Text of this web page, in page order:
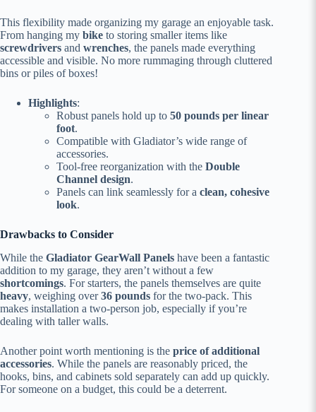
This flexibility made organizing my garage an enjoyable task.
From hanging my bike to storing smaller items like
screwdrivers and wrenches, the panels made everything
accessible and visible. No more rummaging through cluttered
bins or piles of boxes!
Highlights:
Robust panels hold up to 50 pounds per linear
foot.
Compatible with Gladiator’s wide range of
accessories.
Tool-free reorganization with the Double
Channel design.
Panels can link seamlessly for a clean, cohesive
look.
Drawbacks to Consider
While the Gladiator GearWall Panels have been a fantastic
addition to my garage, they aren’t without a few
shortcomings. For starters, the panels themselves are quite
heavy, weighing over36 pounds for the two-pack. This
makes installation a two-person job, especially if you’re
dealing with taller walls.
Another point worth mentioning is the price of additional
accessories. While the panels are reasonably priced, the
hooks, bins, and cabinets sold separately can add up quickly.
For someone on a budget, this could be a deterrent.